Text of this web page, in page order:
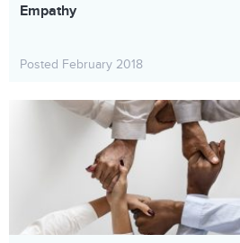
Empathy
Posted February 2018